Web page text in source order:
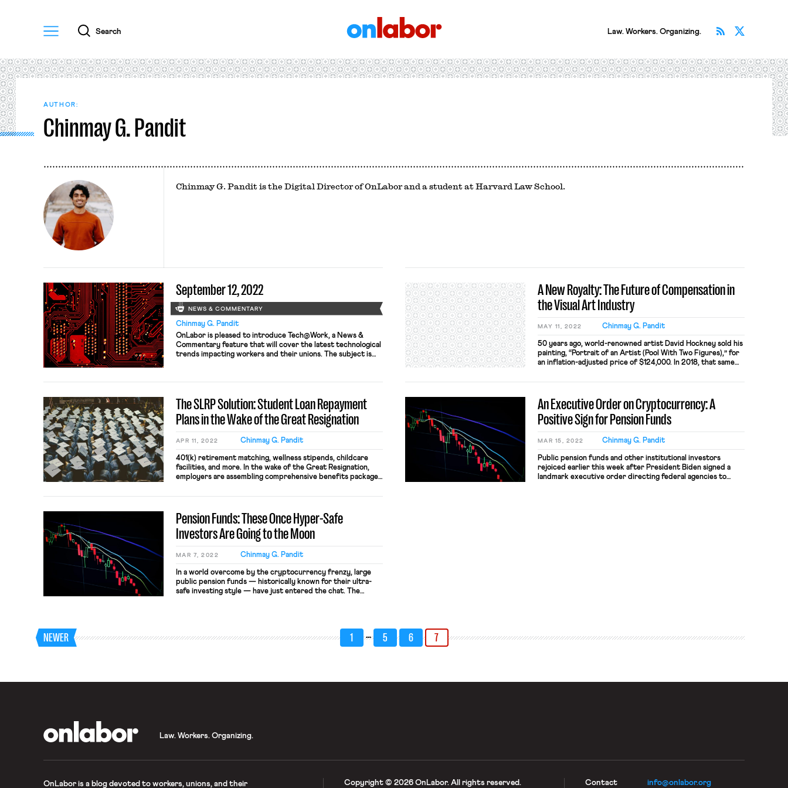
Menu
Search Law. Workers. Organizing. Subscribe
AUTHOR:
Chinmay G. Pandit
Chinmay G. Pandit is the Digital Director of OnLabor and a student at Harvard Law School.
September 12, 2022
NEWS & COMMENTARY
Chinmay G. Pandit
OnLabor is pleased to introduce Tech@Work, a News &
Commentary feature that will cover the latest technological
trends impacting workers and their unions. The subject is
aspects of work life, including surveillance, monitoring,
A New Royalty: The Future of Compensation in
the Visual Art Industry
MAY 11, 2022 Chinmay G. Pandit
50 years ago, world-renowned artist David Hockney sold his
painting, “Portrait of an Artist (Pool With Two Figures),” for
an inflation-adjusted price of $124,000. In 2018, that same
unfortunately for Hockney, he did not receive a single penny
acknowledged that […]
The SLRP Solution: Student Loan Repayment
Plans in the Wake of the Great Resignation
APR 11, 2022 Chinmay G. Pandit
401(k) retirement matching, wellness stipends, childcare
facilities, and more. In the wake of the Great Resignation,
employers are assembling comprehensive benefits packages
employees. Now, to further differentiate themselves, some
employee concern that 46 million Americans face today:
student-loan debt. […]
An Executive Order on Cryptocurrency: A
Positive Sign for Pension Funds
MAR 15, 2022 Chinmay G. Pandit
Public pension funds and other institutional investors
rejoiced earlier this week after President Biden signed a
landmark executive order directing federal agencies to
Pension Funds: These Once Hyper-Safe
Investors Are Going to the Moon
MAR 7, 2022 Chinmay G. Pandit
In a world overcome by the cryptocurrency frenzy, large
public pension funds — historically known for their ultra-
safe investing style — have just entered the chat. The
NEWER 1 … 5 6 7
Law. Workers. Organizing.
OnLaboris a blog devoted to workers, unions, and their Copyright © 2026 OnLabor. All rights reserved. Contact info@onlabor.org